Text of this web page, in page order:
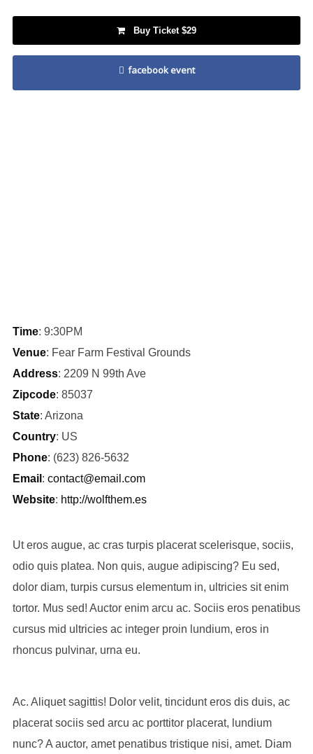
Buy Ticket $29
facebook event
Time: 9:30PM
Venue: Fear Farm Festival Grounds
Address: 2209 N 99th Ave
Zipcode: 85037
State: Arizona
Country: US
Phone: (623) 826-5632
Email : contact@email.com
Website: http://wolfthem.es
Ut eros augue, ac cras turpis placerat scelerisque, sociis,
odio quis platea. Non quis, augue adipiscing? Eu sed,
dolor diam, turpis cursus elementum in, ultricies sit enim
tortor. Mus sed! Auctor enim arcu ac. Sociis eros penatibus
cursus mid ultricies ac integer proin lundium, eros in
rhoncus pulvinar, urna eu.
Ac. Aliquet sagittis! Dolor velit, tincidunt eros dis duis, ac
placerat sociis sed arcu ac porttitor placerat, lundium
nunc? A auctor, amet penatibus tristique nisi, amet. Diam